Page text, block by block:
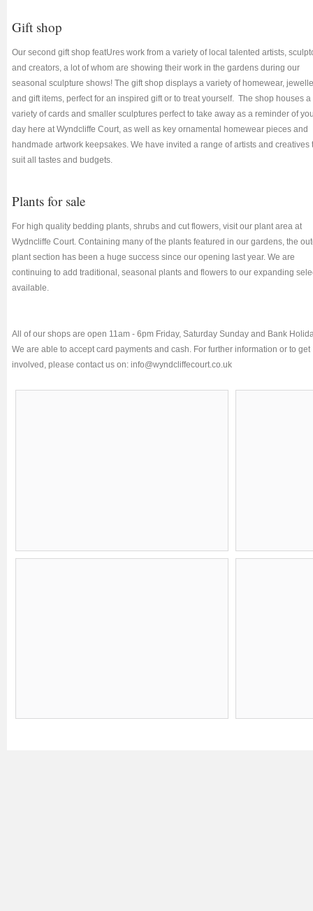
Gift shop
Our second gift shop featUres work from a variety of local talented artists,
and creators, a lot of whom are showing their work in the gardens during our
seasonal sculpture shows! The gift shop displays a variety of homewear,
and gift items, perfect for an inspired gift or to treat yourself. The shop houses a
variety of cards and smaller sculptures perfect to take away as a reminder of
day here at Wyndcliffe Court, as well as key ornamental homewear pieces and
handmade artwork keepsakes. We have invited a range of artists and creatives
suit all tastes and budgets.
Plants for sale
For high quality bedding plants, shrubs and cut flowers, visit our plant area at
Wydncliffe Court. Containing many of the plants featured in our gardens, the
plant section has been a huge success since our opening last year. We are
continuing to add traditional, seasonal plants and flowers to our expanding
available.
All of our shops are open 11am - 6pm Friday, Saturday Sunday and Bank
We are able to accept card payments and cash. For further information or to get
involved, please contact us on: info@wyndcliffecourt.co.uk